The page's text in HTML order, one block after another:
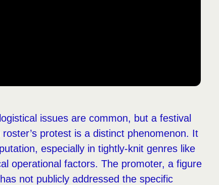
issues are common, but a festival
protest is a distinct phenomenon. It
especially in tightly-knit genres like
operational factors. The promoter, a figure
not publicly addressed the specific